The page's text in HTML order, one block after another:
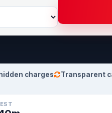
charges Transparent